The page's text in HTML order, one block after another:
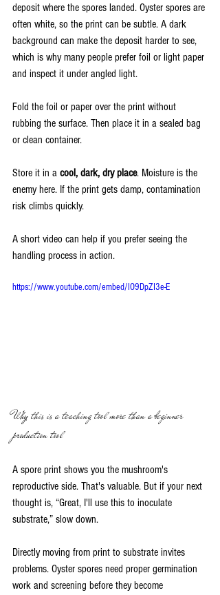
deposit where the spores landed. Oyster spores are
often white, so the print can be subtle. A dark
background can make the deposit harder to see,
which is why many people prefer foil or light paper
and inspect it under angled light.
Fold the foil or paper over the print without
rubbing the surface. Then place it in a sealed bag
or clean container.
Store it in a cool, dark, dry place. Moisture is the
enemy here. If the print gets damp, contamination
risk climbs quickly.
A short video can help if you prefer seeing the
handling process in action.
https://www.youtube.com/embed/IO9DpZI3e-E
Why this is a teaching tool more than a beginner
production tool
A spore print shows you the mushroom's
reproductive side. That's valuable. But if your next
thought is, “Great, I'll use this to inoculate
substrate,” slow down.
Directly moving from print to substrate invites
problems. Oyster spores need proper germination
work and screening before they become